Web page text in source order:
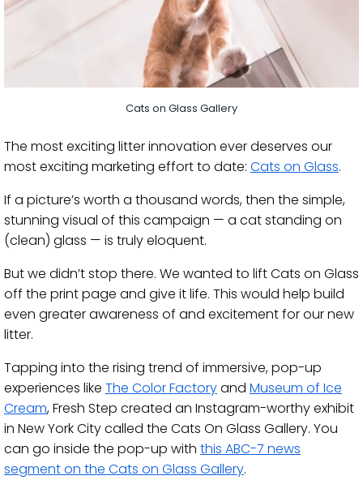
Cats on Glass Gallery
The most exciting litter innovation ever deserves our
most exciting marketing effort to date: Cats on Glass.
If a picture’s worth a thousand words, then the simple,
stunning visual of this campaign — a cat standing on
(clean) glass — is truly eloquent.
But we didn’t stop there. We wanted to lift Cats on Glass
off the print page and give it life. This would help build
even greater awareness of and excitement for our new
litter.
Tapping into the rising trend of immersive, pop-up
experiences like The Color Factoryand Museum of Ice
Cream, Fresh Step created an Instagram-worthy exhibit
in New York City called the Cats On Glass Gallery. You
can go inside the pop-up with this ABC-7 news
segment on the Cats on Glass Gallery.